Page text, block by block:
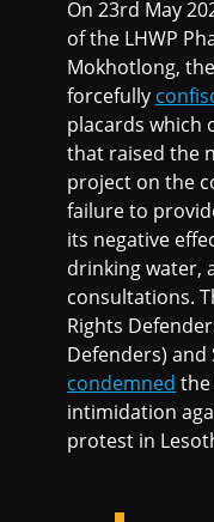
On 23rd May
of the LHWP
Mokhotlong,
forcefully
placards which
that raised the
project on the
failure to
its negative
drinking water,
consultations.
Rights
Defenders) and
condemned the
intimidation
protest in